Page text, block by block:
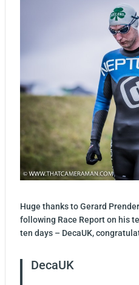
Huge thanks to Gerard
following Race Report on his
ten days – DecaUK,
DecaUK